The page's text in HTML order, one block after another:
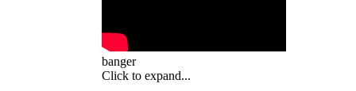
banger
Click to expand...